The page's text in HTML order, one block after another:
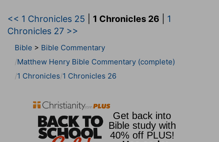
<< 1 Chronicles 25 1 Chronicles 26
1
Chronicles 27 >>
Bible > Bible Commentary
Matthew Henry Bible Commentary (complete)
1 Chronicles 1 Chronicles 26